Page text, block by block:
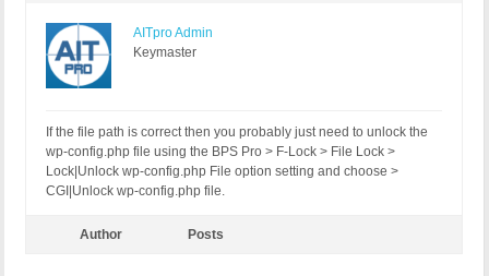
AITpro Admin
Keymaster
If the file path is correct then you probably just need to unlock the
wp-config.php file using the BPS Pro > F-Lock > File Lock >
Lock|Unlock wp-config.php File option setting and choose >
CGI|Unlock wp-config.php file.
Author Posts